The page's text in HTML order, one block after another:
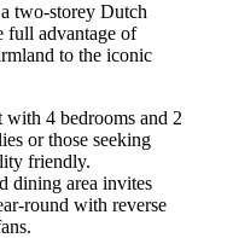
two-storey Dutch
full advantage of
to the iconic
with 4 bedrooms and 2
or those seeking
friendly.
dining area invites
round with reverse